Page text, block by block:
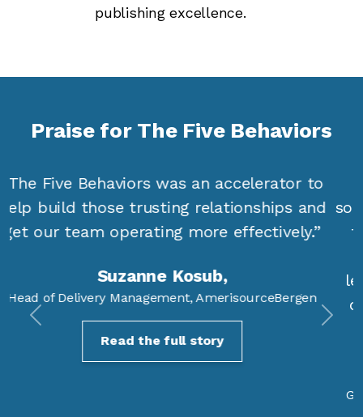
publishing excellence.
Praise for The Five Behaviors
“The Five Behaviors actually gave me
something that was actionable and that the
team could see as actionable, more at a
level. I got emails from people saying, ‘No
one has ever invested in me this way. It’s
Previous Next